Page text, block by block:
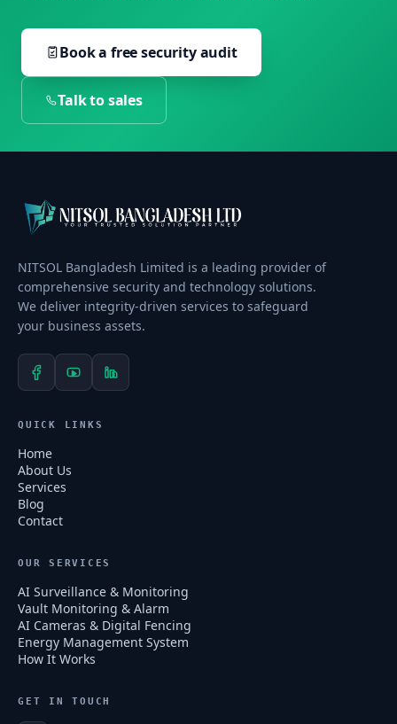
Book a free security audit
Talk to sales
NITSOL Bangladesh Limited is a leading provider of
comprehensive security and technology solutions.
We deliver integrity-driven services to safeguard
your business assets.
QUICK LINKS
Home
About Us
Services
Blog
Contact
OUR SERVICES
AI Surveillance & Monitoring
Vault Monitoring & Alarm
AI Cameras & Digital Fencing
Energy Management System
How It Works
GET IN TOUCH